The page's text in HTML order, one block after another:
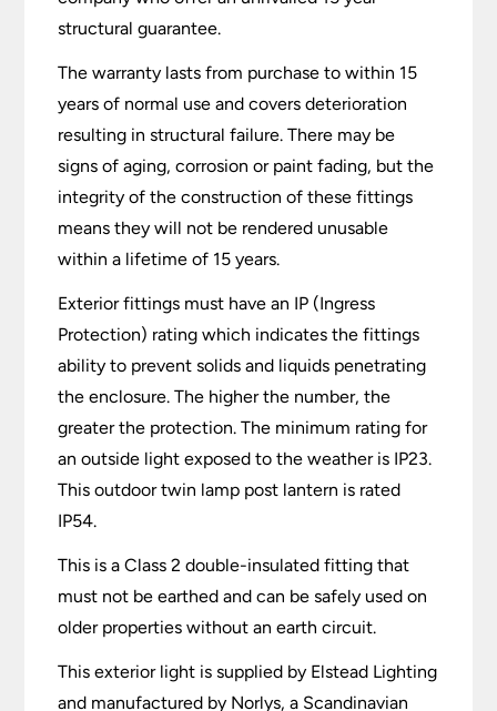
structural guarantee.
The warranty lasts from purchase to within 15
years of normal use and covers deterioration
resulting in structural failure. There may be
signs of aging, corrosion or paint fading, but the
integrity of the construction of these fittings
means they will not be rendered unusable
within a lifetime of 15 years.
Exterior fittings must have an IP (Ingress
Protection) rating which indicates the fittings
ability to prevent solids and liquids penetrating
the enclosure. The higher the number, the
greater the protection. The minimum rating for
an outside light exposed to the weather is IP23.
This outdoor twin lamp post lantern is rated
IP54.
This is a Class 2 double-insulated fitting that
must not be earthed and can be safely used on
older properties without an earth circuit.
This exterior light is supplied by Elstead Lighting
and manufactured by Norlys, a Scandinavian